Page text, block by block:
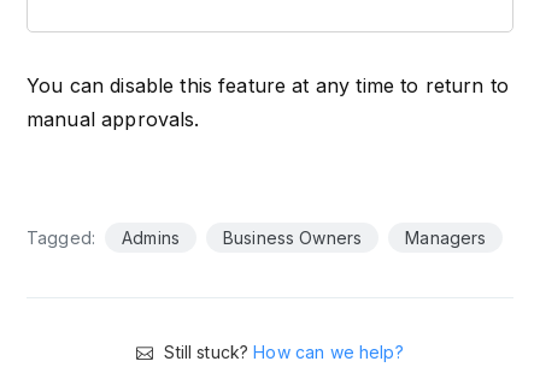
You can disable this feature at any time to return to
manual approvals.
Tagged: Admins Business Owners Managers
Still stuck?How can we help?